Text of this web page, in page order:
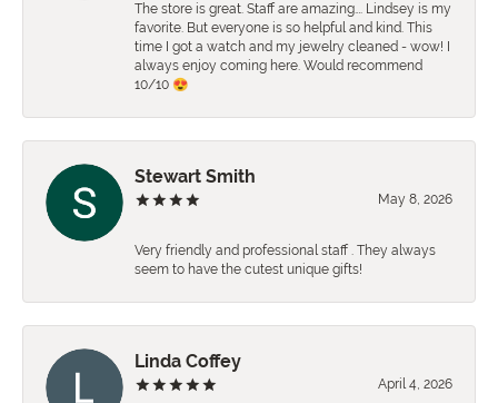
The store is great. Staff are amazing…. Lindsey is my
favorite. But everyone is so helpful and kind. This
time I got a watch and my jewelry cleaned - wow! I
always enjoy coming here. Would recommend
10/10 😍
Stewart Smith
May 8, 2026
Very friendly and professional staff . They always
seem to have the cutest unique gifts!
Linda Coffey
April 4, 2026